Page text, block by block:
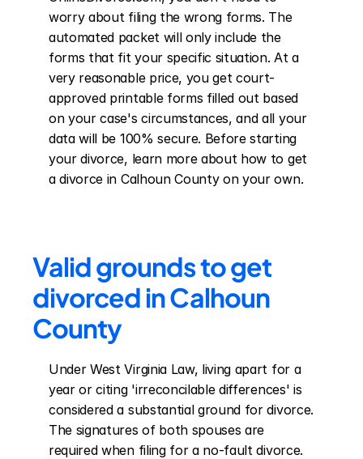
worry about filing the wrong forms. The
automated packet will only include the
forms that fit your specific situation. At a
very reasonable price, you get court-
approved printable forms filled out based
on your case's circumstances, and all your
data will be 100% secure. Before starting
your divorce, learn more about how to get
a divorce in Calhoun County on your own.
Valid grounds to get
divorced in Calhoun
County
Under West Virginia Law, living apart for a
year or citing 'irreconcilable differences' is
considered a substantial ground for divorce.
The signatures of both spouses are
required when filing for a no-fault divorce.